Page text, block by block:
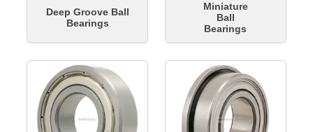
Deep Groove Ball
Bearings
Miniature
Ball
Bearings